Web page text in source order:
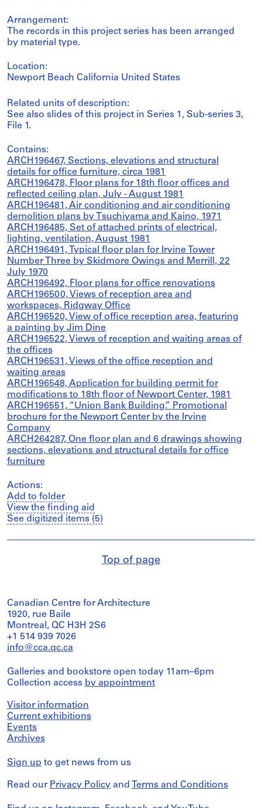
Arrangement:
The records in this project series has been arranged
by material type.
Location:
Newport Beach California United States
Related units of description:
See also slides of this project in Series 1, Sub-series 3,
File 1.
Contains:
ARCH196467, Sections, elevations and structural
details for office furniture, circa 1981
ARCH196478, Floor plans for 18th floor offices and
reflected ceiling plan, July - August 1981
ARCH196481, Air conditioning and air conditioning
demolition plans by Tsuchiyama and Kaino, 1971
ARCH196485, Set of attached prints of electrical,
lighting, ventilation, August 1981
ARCH196491, Typical floor plan for Irvine Tower
Number Three by Skidmore Owings and Merrill, 22
July 1970
ARCH196492, Floor plans for office renovations
ARCH196500, Views of reception area and
workspaces, Ridgway Office
ARCH196520, View of office reception area, featuring
a painting by Jim Dine
ARCH196522, Views of reception and waiting areas of
the offices
ARCH196531, Views of the office reception and
waiting areas
ARCH196548, Application for building permit for
modifications to 18th floor of Newport Center, 1981
ARCH196551, “Union Bank Building.” Promotional
brochure for the Newport Center by the Irvine
Company
ARCH264287, One floor plan and 6 drawings showing
sections, elevations and structural details for office
furniture
Actions:
Add to folder
View the finding aid
See digitized items (5)
Top of page
Canadian Centre for Architecture
1920, rue Baile
Montreal, QC H3H 2S6
+1 514 939 7026
info@cca.qc.ca
Galleries and bookstore open today 11am–6pm
Collection access by appointment
Visitor information
Current exhibitions
Events
Archives
Sign up to get news from us
Read our Privacy Policy and Terms and Conditions